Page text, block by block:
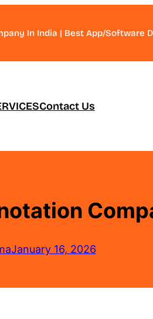
In India | Best App/Software
Contact Us
January 16, 2026